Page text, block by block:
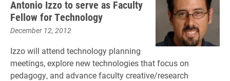
Antonio Izzo to serve as Faculty
Fellow for Technology
December 12, 2012
Izzo will attend technology planning
meetings, explore new technologies that focus on
pedagogy, and advance faculty creative/research